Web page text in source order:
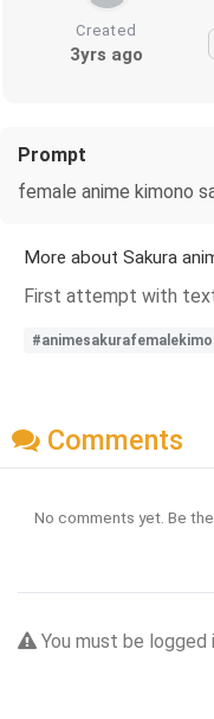
Created
3yrs ago
Prompt
female anime kimono
More about Sakura
First attempt with
Comments
No comments yet. Be
You must be